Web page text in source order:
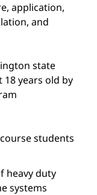
application,
and
state
18 years old by
students
heavy duty
systems